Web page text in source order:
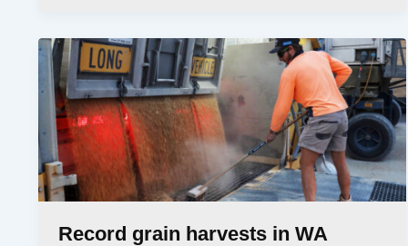
Record grain harvests in WA